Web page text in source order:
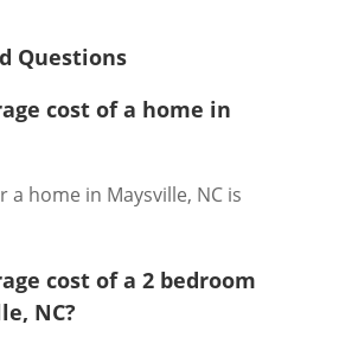
Questions
cost of a home in
a home in Maysville, NC is
cost of a 2 bedroom
NC?